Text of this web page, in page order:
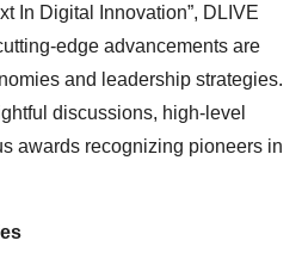
In Digital Innovation”, DLIVE
edge advancements are
and leadership strategies.
discussions, high-level
awards recognizing pioneers in